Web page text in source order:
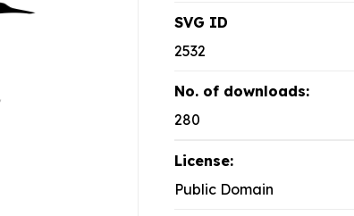
SVG ID
2532
No. of downloads:
280
License:
Public Domain